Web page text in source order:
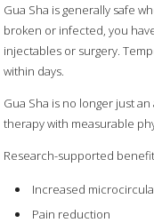
Gua Sha is generally safe
broken or infected, you
injectables or surgery.
within days.
Gua Sha is no longer just
therapy with measurable
Research-supported
Increased
Pain reduction